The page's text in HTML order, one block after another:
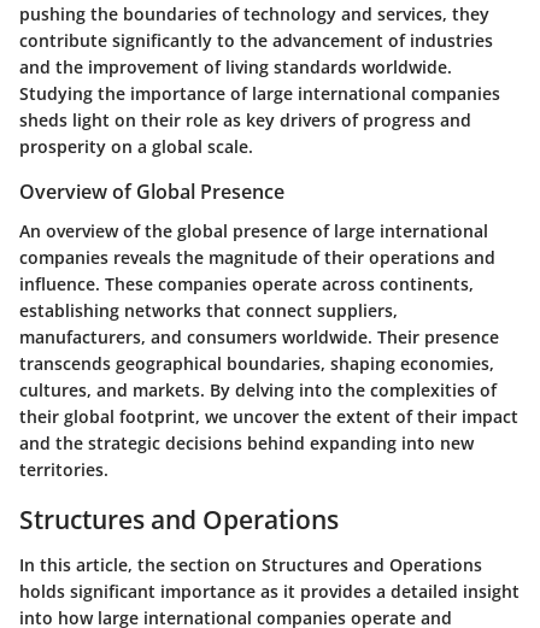
pushing the boundaries of technology and services, they
contribute significantly to the advancement of industries
and the improvement of living standards worldwide.
Studying the importance of large international companies
sheds light on their role as key drivers of progress and
prosperity on a global scale.
Overview of Global Presence
An overview of the global presence of large international
companies reveals the magnitude of their operations and
influence. These companies operate across continents,
establishing networks that connect suppliers,
manufacturers, and consumers worldwide. Their presence
transcends geographical boundaries, shaping economies,
cultures, and markets. By delving into the complexities of
their global footprint, we uncover the extent of their impact
and the strategic decisions behind expanding into new
territories.
Structures and Operations
In this article, the section on Structures and Operations
holds significant importance as it provides a detailed insight
into how large international companies operate and